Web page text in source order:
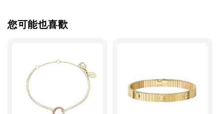
您可能也喜歡